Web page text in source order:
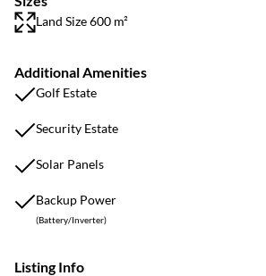
Land Size 600 m²
Additional Amenities
Golf Estate
Security Estate
Solar Panels
Backup Power
(Battery/Inverter)
Listing Info